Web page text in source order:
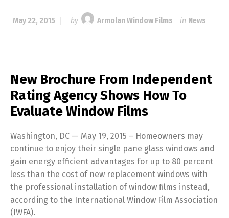
May 22, 2015 by Armolan Window Films in News
New Brochure From Independent
Rating Agency Shows How To
Evaluate Window Films
Washington, DC — May 19, 2015 – Homeowners may
continue to enjoy their single pane glass windows and
gain energy efficient advantages for up to 80 percent
less than the cost of new replacement windows with
the professional installation of window films instead,
according to the International Window Film Association
(IWFA).